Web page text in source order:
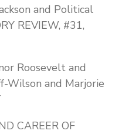
and Political
REVIEW, #31,
Roosevelt and
Wilson and Marjorie
CAREER OF